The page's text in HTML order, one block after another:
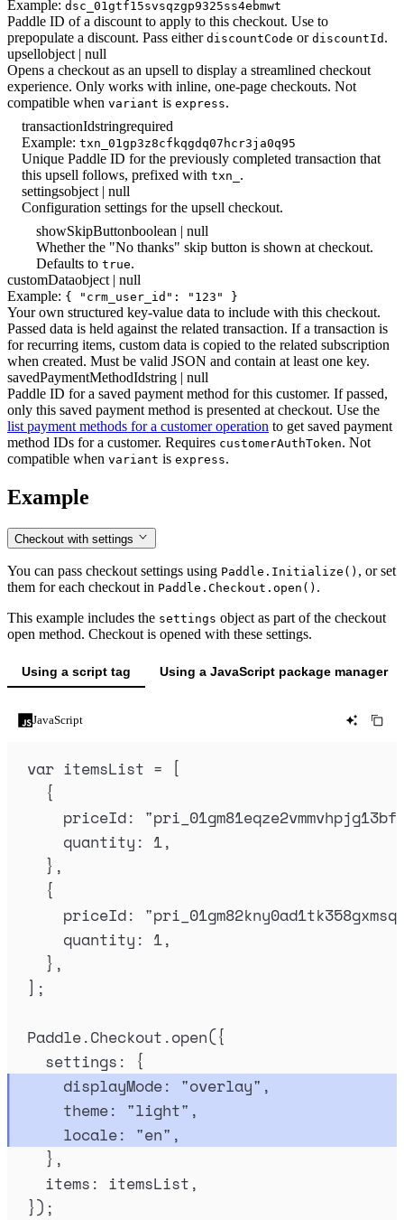
Example: dsc_01gtf15svsqzgp9325ss4ebmwt
Paddle ID of a discount to apply to this checkout. Use to
prepopulate a discount. Pass either discountCode or discountId .
upsellobject | null
Opens a checkout as an upsell to display a streamlined checkout
experience. Only works with inline, one-page checkouts. Not
compatible when variant is express.
transactionIdstringrequired
Example: txn_01gp3z8cfkqgdq07hcr3ja0q95
Unique Paddle ID for the previously completed transaction that
this upsell follows, prefixed with txn_ .
settingsobject | null
Configuration settings for the upsell checkout.
showSkipButtonboolean | null
Whether the "No thanks" skip button is shown at checkout.
Defaults to true.
customDataobject | null
Example: { "crm_user_id": "123" }
Your own structured key-value data to include with this checkout.
Passed data is held against the related transaction. If a transaction is
for recurring items, custom data is copied to the related subscription
when created. Must be valid JSON and contain at least one key.
savedPaymentMethodIdstring | null
Paddle ID for a saved payment method for this customer. If passed,
only this saved payment method is presented at checkout. Use the
list payment methods for a customer operation to get saved payment
method IDs for a customer. Requires customerAuthToken. Not
compatible when variant is express.
Example
Checkout with settings
You can pass checkout settings using Paddle.Initialize() , or set
them for each checkout in Paddle.Checkout.open() .
This example includes the settings object as part of the checkout
open method. Checkout is opened with these settings.
Using a script tag Using a JavaScript package manager
JavaScript
var itemsList = [
{
priceId: "
quantity : 1,
},
{
priceId: "
quantity : 1,
},
] ;
Paddle.Checkout .open({
settings :
{
displayMode: "overlay" ,
theme: "light" ,
locale: "en" ,
},
items : itemsList ,
}) ;